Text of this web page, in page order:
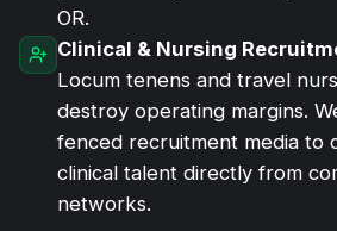
OR.
Clinical & Nursing
Locum tenens and travel
destroy operating margins.
fenced recruitment media to
clinical talent directly from
networks.